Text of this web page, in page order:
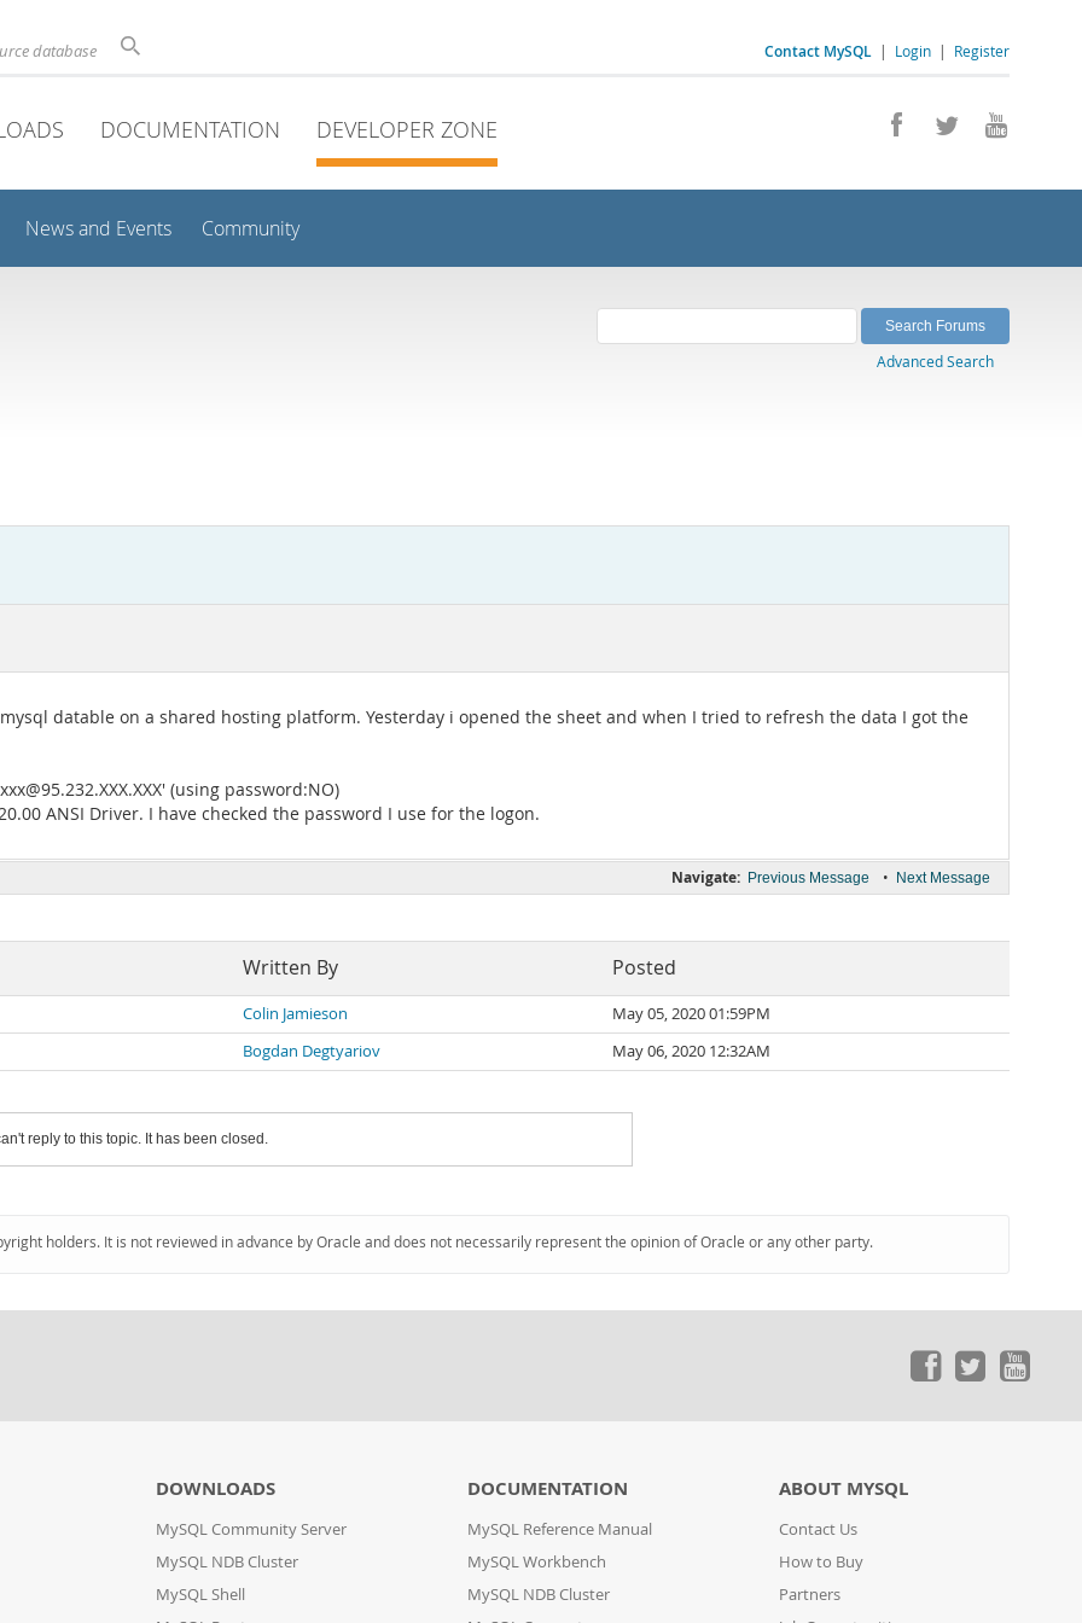
Contact MySQL | Login | Register
database
DOCUMENTATION DEVELOPER ZONE
News and Events Community
Advanced Search
datable on a shared hosting platform. Yesterday i opened the sheet and when I tried to refresh the data I got the
(using password:NO)
ANSI Driver. I have checked the password I use for the logon.
Navigate: Previous Message • Next Message
Written By Posted
Colin Jamieson
May 05, 2020 01:59PM
Bogdan Degtyariov
May 06, 2020 12:32AM
reply to this topic. It has been closed.
holders. It is not reviewed in advance by Oracle and does not necessarily represent the opinion of Oracle or any other party.
DOWNLOADS
MySQL Community Server
MySQL NDB Cluster
MySQL Shell
DOCUMENTATION
MySQL Reference Manual
MySQL Workbench
MySQL NDB Cluster
ABOUT MYSQL
Contact Us
How to Buy
Partners